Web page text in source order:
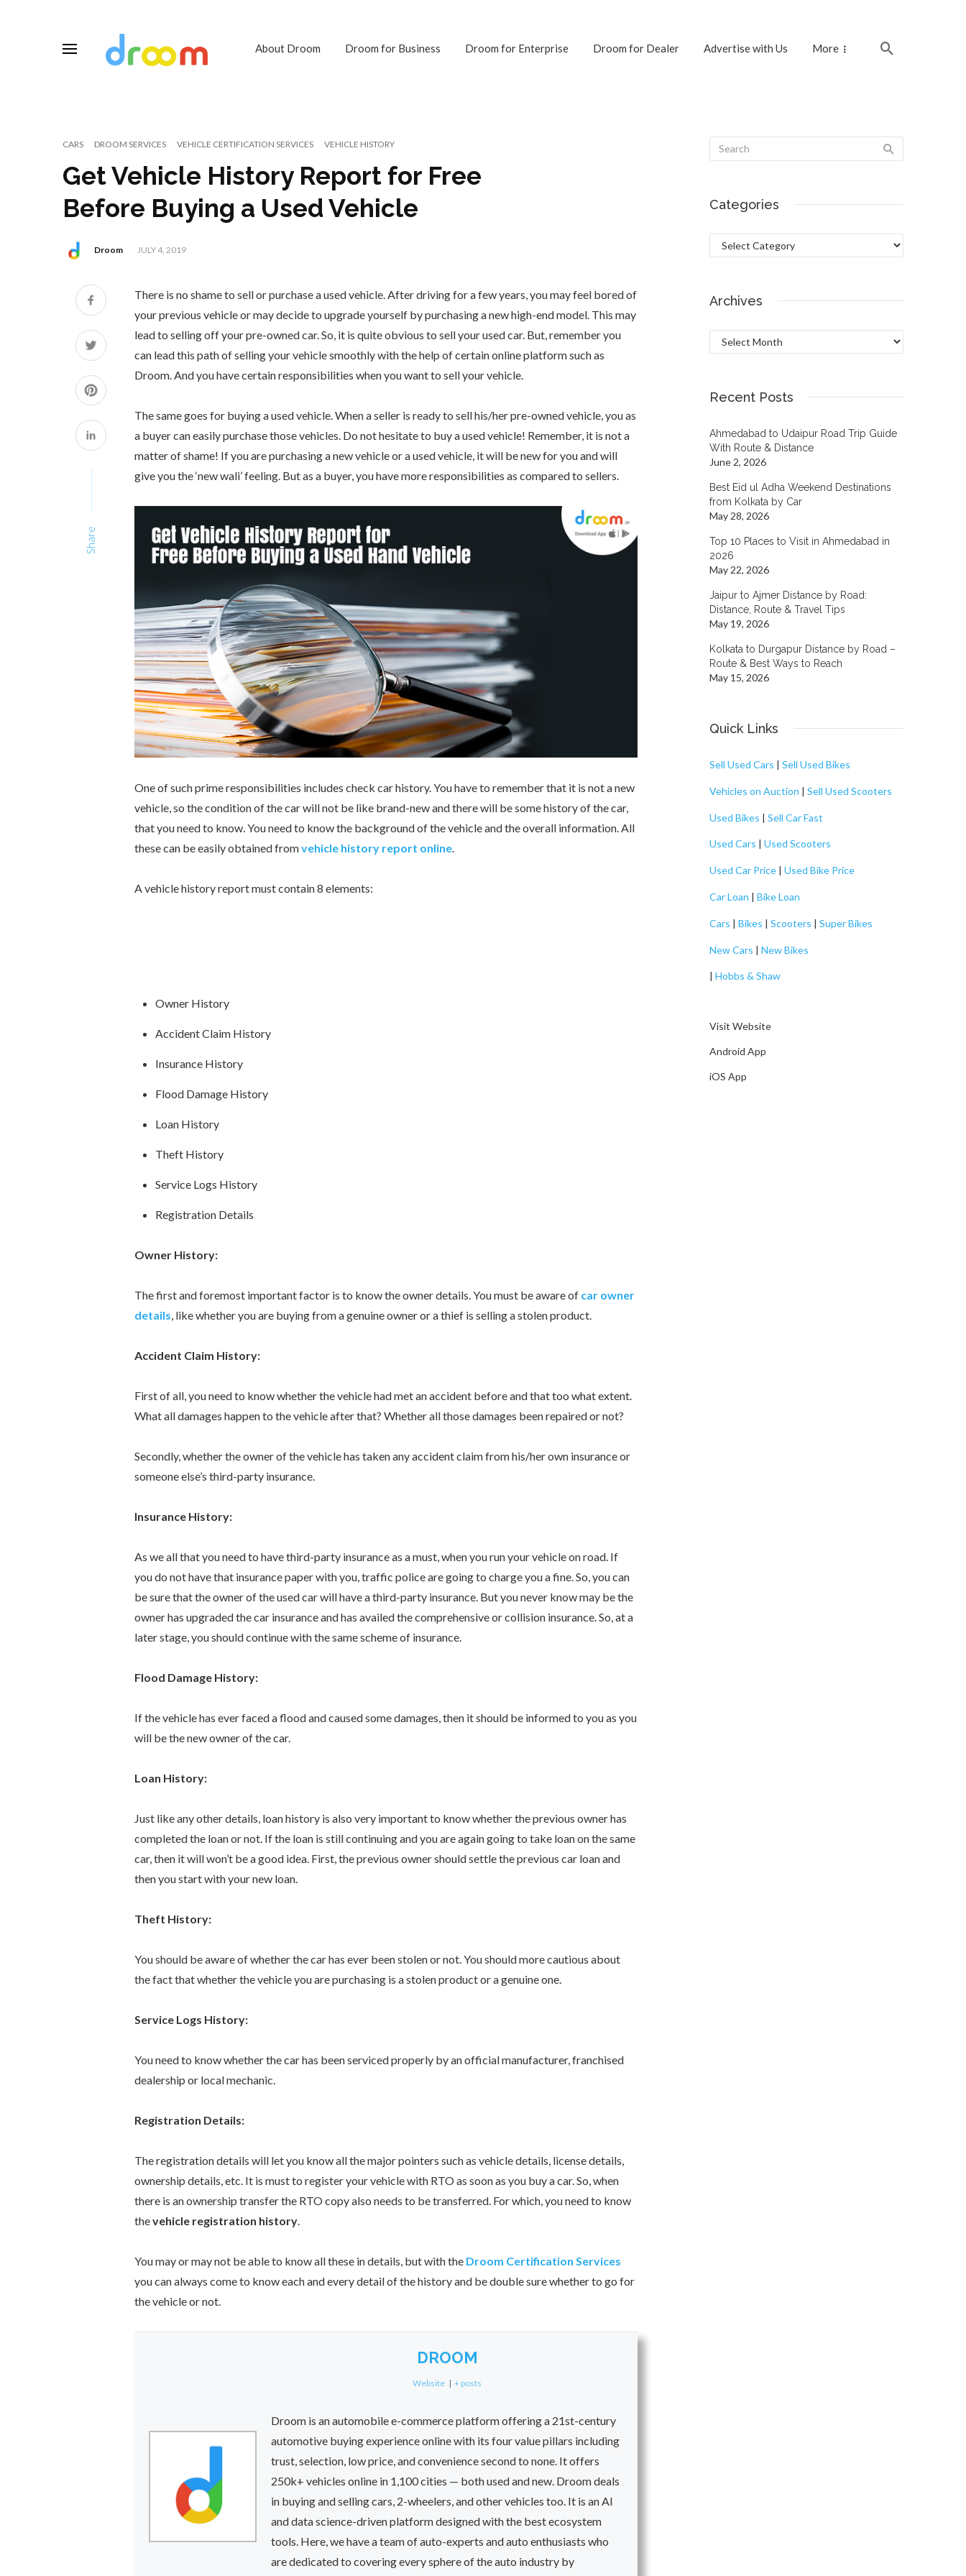
About Droom Droom for Business Droom for Enterprise Droom for Dealer Advertise with Us More
CARS DROOM SERVICES VEHICLE CERTIFICATION SERVICES VEHICLE HISTORY
Get Vehicle History Report for Free
Before Buying a Used Vehicle
Droom JULY 4, 2019
Share
There is no shame to sell or purchase a used vehicle. After driving for a few years, you may feel bored of
your previous vehicle or may decide to upgrade yourself by purchasing a new high-end model. This may
lead to selling off your pre-owned car. So, it is quite obvious to sell your used car. But, remember you
can lead this path of selling your vehicle smoothly with the help of certain online platform such as
Droom. And you have certain responsibilities when you want to sell your vehicle.
The same goes for buying a used vehicle. When a seller is ready to sell his/her pre-owned vehicle, you as
a buyer can easily purchase those vehicles. Do not hesitate to buy a used vehicle! Remember, it is not a
matter of shame! If you are purchasing a new vehicle or a used vehicle, it will be new for you and will
give you the ‘new wali’ feeling. But as a buyer, you have more responsibilities as compared to sellers.
One of such prime responsibilities includes check car history. You have to remember that it is not a new
vehicle, so the condition of the car will not be like brand-new and there will be some history of the car,
that you need to know. You need to know the background of the vehicle and the overall information. All
these can be easily obtained fromvehicle history report online.
A vehicle history report must contain 8 elements:
Owner History
Accident Claim History
Insurance History
Flood Damage History
Loan History
Theft History
Service Logs History
Registration Details
Owner History:
The first and foremost important factor is to know the owner details. You must be aware of car owner
details, like whether you are buying from a genuine owner or a thief is selling a stolen product.
Accident Claim History:
First of all, you need to know whether the vehicle had met an accident before and that too what extent.
What all damages happen to the vehicle after that? Whether all those damages been repaired or not?
Secondly, whether the owner of the vehicle has taken any accident claim from his/her own insurance or
someone else’s third-party insurance.
Insurance History:
As we all that you need to have third-party insurance as a must, when you run your vehicle on road. If
you do not have that insurance paper with you, traffic police are going to charge you a fine. So, you can
be sure that the owner of the used car will have a third-party insurance. But you never know may be the
owner has upgraded the car insurance and has availed the comprehensive or collision insurance. So, at a
later stage, you should continue with the same scheme of insurance.
Flood Damage History:
If the vehicle has ever faced a flood and caused some damages, then it should be informed to you as you
will be the new owner of the car.
Loan History:
Just like any other details, loan history is also very important to know whether the previous owner has
completed the loan or not. If the loan is still continuing and you are again going to take loan on the same
car, then it will won’t be a good idea. First, the previous owner should settle the previous car loan and
then you start with your new loan.
Theft History:
You should be aware of whether the car has ever been stolen or not. You should more cautious about
the fact that whether the vehicle you are purchasing is a stolen product or a genuine one.
Service Logs History:
You need to know whether the car has been serviced properly by an official manufacturer, franchised
dealership or local mechanic.
Registration Details:
The registration details will let you know all the major pointers such as vehicle details, license details,
ownership details, etc. It is must to register your vehicle with RTO as soon as you buy a car. So, when
there is an ownership transfer the RTO copy also needs to be transferred. For which, you need to know
thevehicle registration history.
You may or may not be able to know all these in details, but with the Droom Certification Services
you can always come to know each and every detail of the history and be double sure whether to go for
the vehicle or not.
DROOM
Website | + posts
Droom is an automobile e-commerce platform offering a 21st-century
automotive buying experience online with its four value pillars including
trust, selection, low price, and convenience second to none. It offers
250k+ vehicles online in 1,100 cities — both used and new. Droom deals
in buying and selling cars, 2-wheelers, and other vehicles too. It is an AI
and data science-driven platform designed with the best ecosystem
tools. Here, we have a team of auto-experts and auto enthusiasts who
are dedicated to covering every sphere of the auto industry by
Categories
Categories
Archives
Archives
Recent Posts
Ahmedabad to Udaipur Road Trip Guide
With Route & Distance
June 2, 2026
Best Eid ul Adha Weekend Destinations
from Kolkata by Car
May 28, 2026
Top 10 Places to Visit in Ahmedabad in
2026
May 22, 2026
Jaipur to Ajmer Distance by Road:
Distance, Route & Travel Tips
May 19, 2026
Kolkata to Durgapur Distance by Road –
Route & Best Ways to Reach
May 15, 2026
Quick Links
Sell Used Cars | Sell Used Bikes
Vehicles on Auction | Sell Used Scooters
Used Bikes | Sell Car Fast
Used Cars | Used Scooters
Used Car Price | Used Bike Price
Car Loan | Bike Loan
Cars | Bikes | Scooters | Super Bikes
New Cars | New Bikes
| Hobbs & Shaw
Visit Website
Android App
iOS App